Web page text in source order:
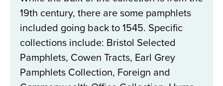
19th century, there are some pamphlets
included going back to 1545. Specific
collections include: Bristol Selected
Pamphlets, Cowen Tracts, Earl Grey
Pamphlets Collection, Foreign and